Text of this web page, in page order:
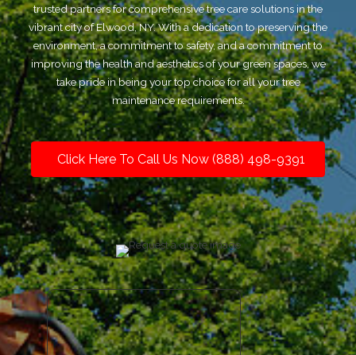
trusted partners for comprehensive tree care solutions in the
vibrant city of Elwood, NY. With a dedication to preserving the
environment, a commitment to safety, and a commitment to
improving the health and aesthetics of your green spaces, we
take pride in being your top choice for all your tree
maintenance requirements.
Click Here To Call Us Now (888) 498-9391